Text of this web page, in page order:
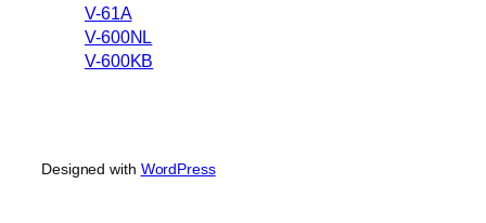
V-61A
V-600NL
V-600KB
Designed with WordPress